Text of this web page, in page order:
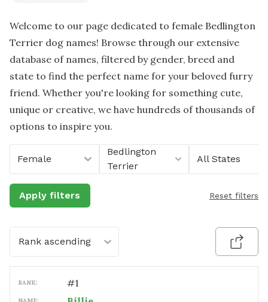
Welcome to our page dedicated to female Bedlington
Terrier dog names! Browse through our extensive
database of names, filtered by gender, breed and
state to find the perfect name for your beloved furry
friend. Whether you're looking for something cute,
unique or creative, we have hundreds of thousands of
options to inspire you.
Female
Bedlington
Terrier
All States
Apply filters Reset filters
Rank ascending
RANK: #1